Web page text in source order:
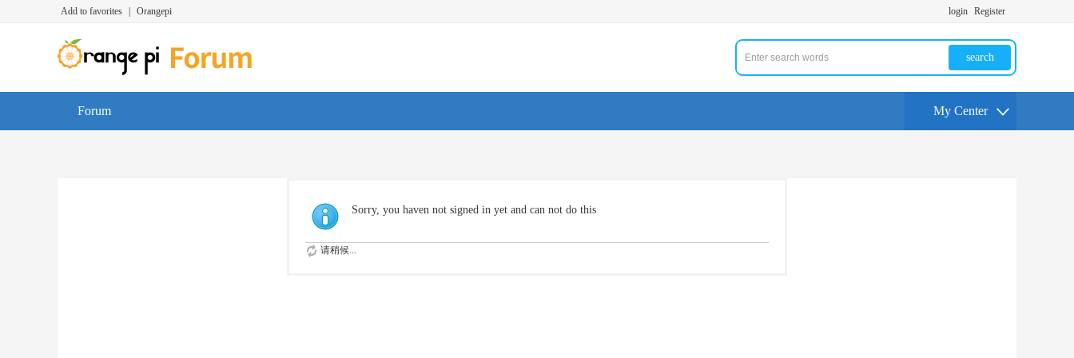
Add to favorites Orangepi login Register
search
Forum My Center
Sorry, you haven not signed in yet and can not do this
请稍候...